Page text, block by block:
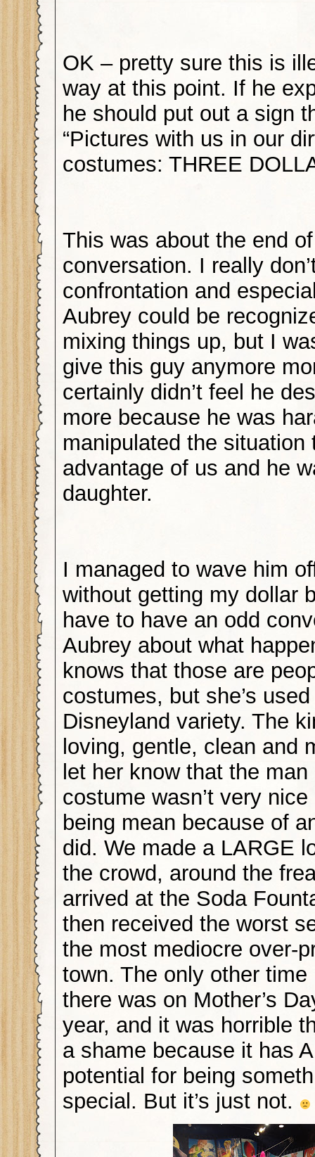
OK – pretty sure this is
way at this point. If he
he should put out a sign
“Pictures with us in our
costumes: THREE
This was about the end
conversation. I really
confrontation and
Aubrey could be
mixing things up, but I
give this guy anymore
certainly didn’t feel he
more because he was
manipulated the situation
advantage of us and he
daughter.
I managed to wave him
without getting my dollar
have to have an odd
Aubrey about what
knows that those are
costumes, but she’s
Disneyland variety. The
loving, gentle, clean and
let her know that the
costume wasn’t very nice
being mean because of
did. We made a LARGE
the crowd, around the
arrived at the Soda
then received the worst
the most mediocre over-
town. The only other time
there was on Mother’s
year, and it was horrible
a shame because it has
potential for being
special. But it’s just not.